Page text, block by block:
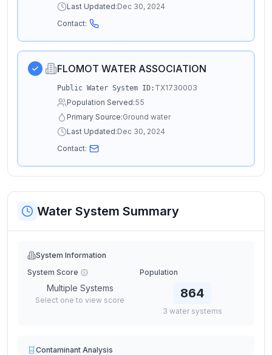
Last Updated:Dec 30, 2024
Contact:
FLOMOT WATER ASSOCIATION
Public Water System ID: TX1730003
Population Served:55
Primary Source:Ground water
Last Updated:Dec 30, 2024
Contact:
Water System Summary
System Information
System Score
Multiple Systems
Select one to view score
Population
864
3 water systems
Contaminant Analysis